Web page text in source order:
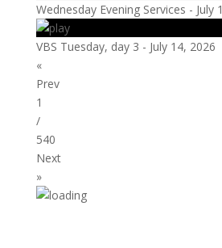
Wednesday Evening Services - July
VBS Tuesday, day 3 - July 14, 2026
«
Prev
1
/
540
Next
»